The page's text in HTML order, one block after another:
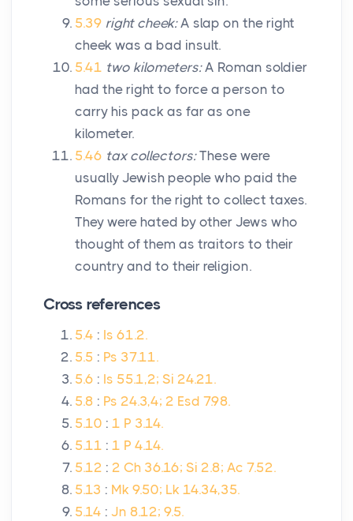
5.39 right cheek:A slap on the right
cheek was a bad insult.
5.41 two kilometers:A Roman soldier
had the right to force a person to
carry his pack as far as one
kilometer.
5.46 tax collectors:These were
usually Jewish people who paid the
Romans for the right to collect taxes.
They were hated by other Jews who
thought of them as traitors to their
country and to their religion.
Cross references
5.4 : Is 61.2.
5.5 : Ps 37.11.
5.6 : Is 55.1,2; Si 24.21.
5.8 : Ps 24.3,4; 2 Esd 7.98.
5.10 : 1 P 3.14.
5.11 : 1 P 4.14.
5.12 : 2 Ch 36.16; Si 2.8; Ac 7.52.
5.13 : Mk 9.50; Lk 14.34,35.
5.14 : Jn 8.12; 9.5.